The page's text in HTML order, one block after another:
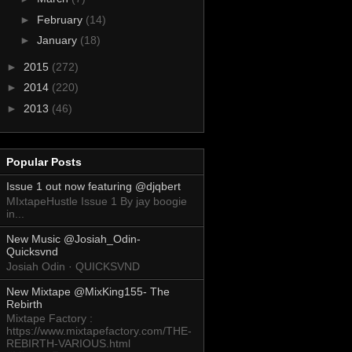
► February (14)
► January (18)
► 2015 (272)
► 2014 (220)
► 2013 (46)
Popular Posts
Issue 1 out now featuring @djqbert
MIxtapeHustle Issue 1 By jay boogie
in...
New Music @Josiah_Odin-
Quicksvnd
Josiah Odin · QUICKSVND
New Mixtape @MixKing155- The
Rebirth
Mixtape Factory :
https://www.mixtapefactory.com/THE-
REBIRTH-VARIOUS.html